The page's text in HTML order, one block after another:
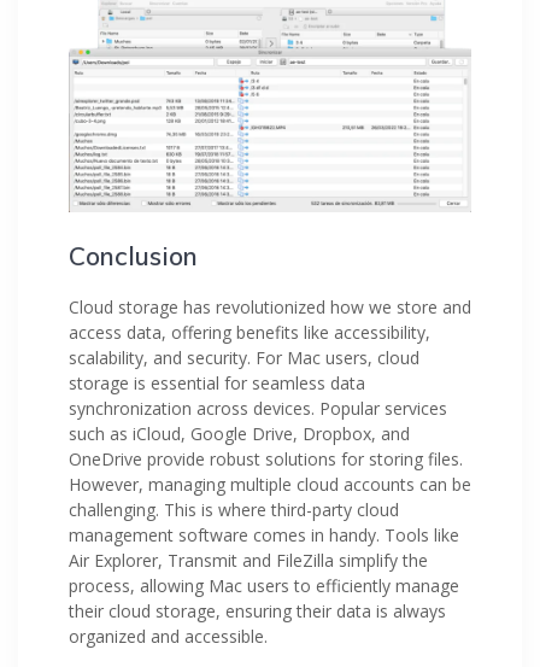
Conclusion
Cloud storage has revolutionized how we store and
access data, offering benefits like accessibility,
scalability, and security. For Mac users, cloud
storage is essential for seamless data
synchronization across devices. Popular services
such as iCloud, Google Drive, Dropbox, and
OneDrive provide robust solutions for storing files.
However, managing multiple cloud accounts can be
challenging. This is where third-party cloud
management software comes in handy. Tools like
Air Explorer, Transmit and FileZilla simplify the
process, allowing Mac users to efficiently manage
their cloud storage, ensuring their data is always
organized and accessible.